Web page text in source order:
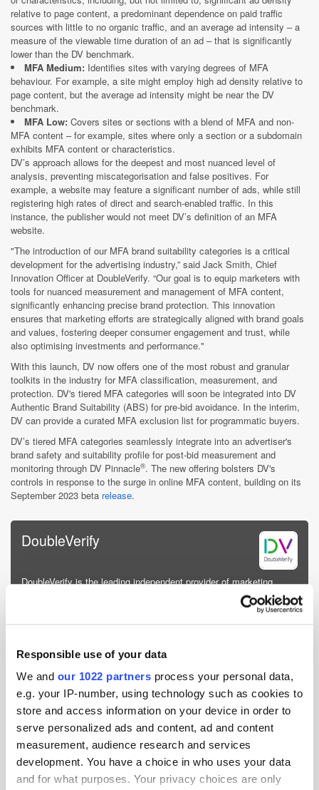
Responsible use of your data
We and our 1022 partners process your personal data,
e.g. your IP-number, using technology such as cookies to
store and access information on your device in order to
serve personalized ads and content, ad and content
measurement, audience research and services
development. You have a choice in who uses your data
and for what purposes. Your privacy choices are only
relative to page content, a predominant dependence on paid traffic
sources with little to no organic traffic, and an average ad intensity – a
measure of the viewable time duration of an ad – that is significantly
lower than the DV benchmark.
MFA Medium: Identifies sites with varying degrees of MFA
behaviour. For example, a site might employ high ad density relative to
page content, but the average ad intensity might be near the DV
benchmark.
MFA Low: Covers sites or sections with a blend of MFA and non-
MFA content – for example, sites where only a section or a subdomain
exhibits MFA content or characteristics.
DV’s approach allows for the deepest and most nuanced level of
analysis, preventing miscategorisation and false positives. For
example, a website may feature a significant number of ads, while still
registering high rates of direct and search-enabled traffic. In this
instance, the publisher would not meet DV’s definition of an MFA
website.
"The introduction of our MFA brand suitability categories is a critical
development for the advertising industry,” said Jack Smith, Chief
Innovation Officer at DoubleVerify. “Our goal is to equip marketers with
tools for nuanced measurement and management of MFA content,
significantly enhancing precise brand protection. This innovation
ensures that marketing efforts are strategically aligned with brand goals
and values, fostering deeper consumer engagement and trust, while
also optimising investments and performance."
With this launch, DV now offers one of the most robust and granular
toolkits in the industry for MFA classification, measurement, and
protection. DV's tiered MFA categories will soon be integrated into DV
Authentic Brand Suitability (ABS) for pre-bid avoidance. In the interim,
DV can provide a curated MFA exclusion list for programmatic buyers.
DV’s tiered MFA categories seamlessly integrate into an advertiser's
brand safety and suitability profile for post-bid measurement and
monitoring through DV Pinnacle®. The new offering bolsters DV's
controls in response to the surge in online MFA content, building on its
September 2023 beta release.
DoubleVerify
DoubleVerify is the leading independent provider of marketing
measurement software, data and analytics that authenticates the
quality and effectiveness of digital media for the world’s largest
brands and media platforms. DV provides media transpare...
Powered by PressBox
Ad Tech Advertising Measurement